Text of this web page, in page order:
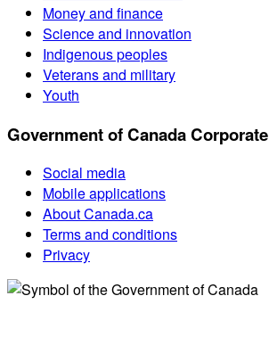
Money and finance
Science and innovation
Indigenous peoples
Veterans and military
Youth
Government of Canada Corporate
Social media
Mobile applications
About Canada.ca
Terms and conditions
Privacy